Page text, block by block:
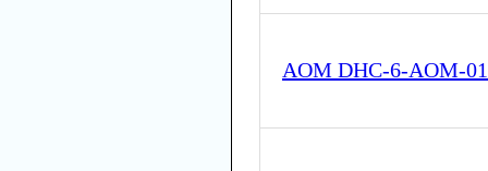
AOM DHC-6-AOM-